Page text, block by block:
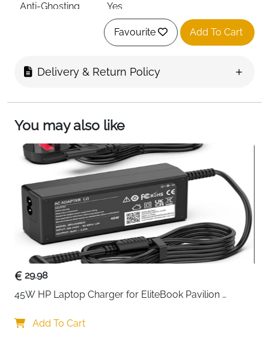
Anti-Ghosting Yes
8-Zone PrismSync — Millions of
Colours
Water & Dust
IP32
Multimedia
Controls
Yes — Brightness, Skip, Pause &
More
English QWERTY
Connection Wired
Colour Black
Fast Delivery
Ireland
Compact, quiet and built to take whatever a gaming
session throws at it — the SteelSeries Apex 3 TKL
packs serious performance into a tenkeyless form
factor that esports professionals consistently favour
for its comfortable positioning and extra mouse room.
Favourite Add To Cart
Delivery & Return Policy
You may also like
29.98
45W HP Laptop Charger for EliteBook Pavilion
Add To Cart